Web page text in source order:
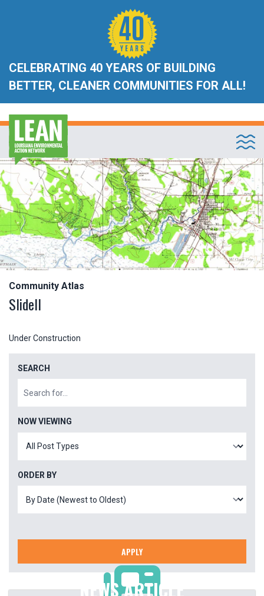
CELEBRATING 40 YEARS OF BUILDING
BETTER, CLEANER COMMUNITIES FOR ALL!
Community Atlas
Slidell
Under Construction
SEARCH
NOW VIEWING
ORDER BY
APPLY
NEWS ARTICLE